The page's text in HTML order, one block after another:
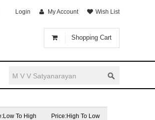
Shopping Cart
Login My Account Wish List
To High Price:High To Low